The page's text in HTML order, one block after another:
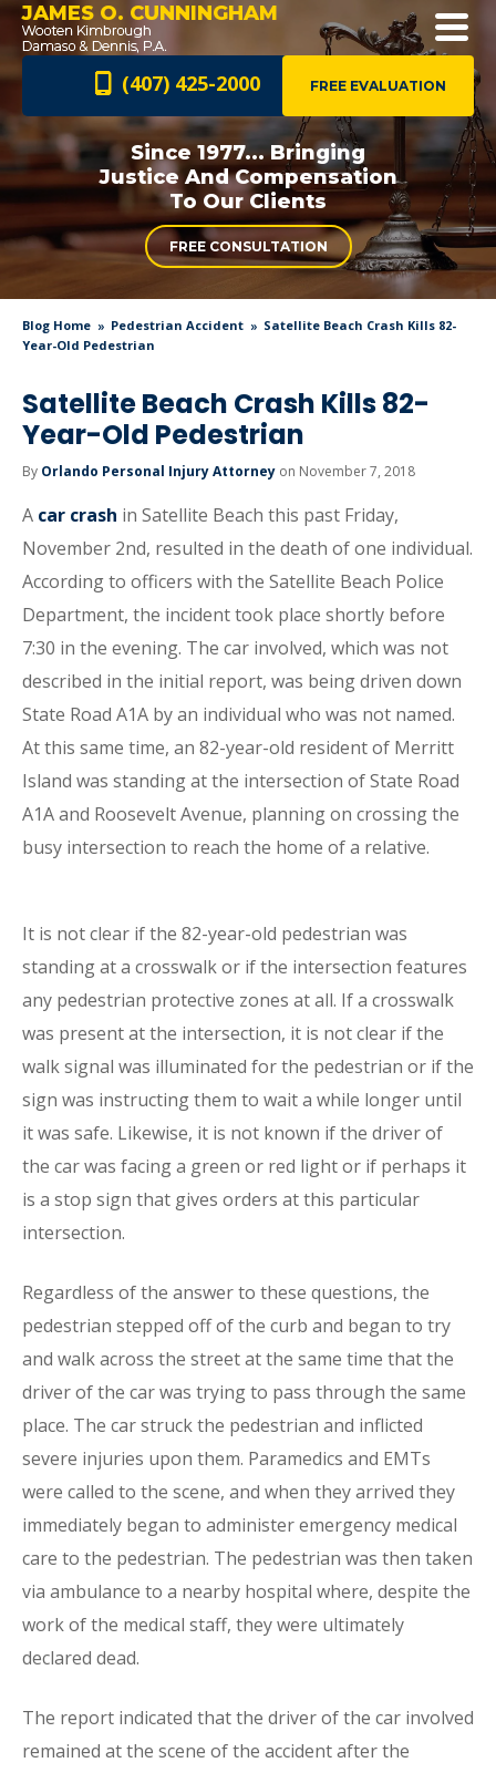
JAMES O. CUNNINGHAM
FREE EVALUATION
(407) 425-2000
Since 1977... Bringing
Justice AndCompensation
To Our Clients
FREE CONSULTATION
Blog Home Pedestrian Accident
Satellite Beach Crash Kills 82-
Year-Old Pedestrian
Satellite Beach Crash Kills 82-
Year-Old Pedestrian
By Orlando Personal Injury Attorney on November 7, 2018
A car crash in Satellite Beach this past Friday,
November 2nd, resulted in the death of one individual.
According to officers with the Satellite Beach Police
Department, the incident took place shortly before
7:30 in the evening. The car involved, which was not
described in the initial report, was being driven down
State Road A1A by an individual who was not named.
At this same time, an 82-year-old resident of Merritt
Island was standing at the intersection of State Road
A1A and Roosevelt Avenue, planning on crossing the
busy intersection to reach the home of a relative.
It is not clear if the 82-year-old pedestrian was
standing at a crosswalk or if the intersection features
any pedestrian protective zones at all. If a crosswalk
was present at the intersection, it is not clear if the
walk signal was illuminated for the pedestrian or if the
sign was instructing them to wait a while longer until
it was safe. Likewise, it is not known if the driver of
the car was facing a green or red light or if perhaps it
is a stop sign that gives orders at this particular
intersection.
Regardless of the answer to these questions, the
pedestrian stepped off of the curb and began to try
and walk across the street at the same time that the
driver of the car was trying to pass through the same
place. The car struck the pedestrian and inflicted
severe injuries upon them. Paramedics and EMTs
were called to the scene, and when they arrived they
immediately began to administer emergency medical
care to the pedestrian. The pedestrian was then taken
via ambulance to a nearby hospital where, despite the
work of the medical staff, they were ultimately
declared dead.
The report indicated that the driver of the car involved
remained at the scene of the accident after the